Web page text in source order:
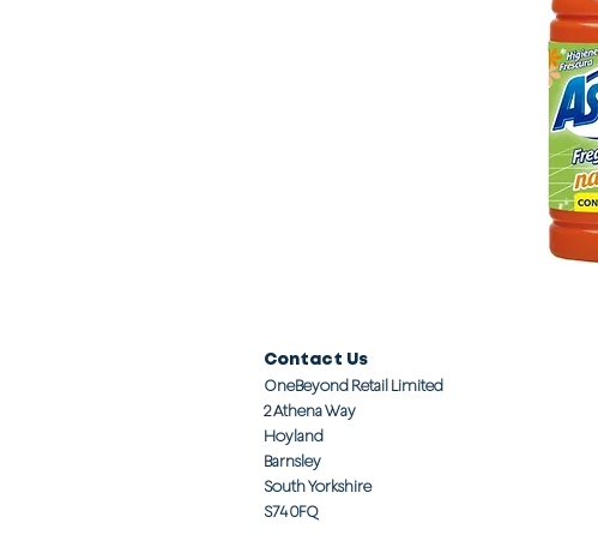
Contact Us
OneBeyond Retail Limited
2 Athena Way
Hoyland
Barnsley
South Yorkshire
S74 0FQ